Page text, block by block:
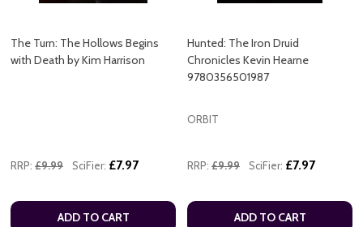
The Turn: The Hollows Begins
with Death by Kim Harrison
RRP: £9.99 SciFier: £7.97
ADD TO CART
Hunted: The Iron Druid
Chronicles Kevin Hearne
9780356501987
ORBIT
RRP: £9.99 SciFier: £7.97
ADD TO CART